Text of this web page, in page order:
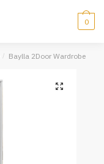
0
/ Baylla 2Door Wardrobe